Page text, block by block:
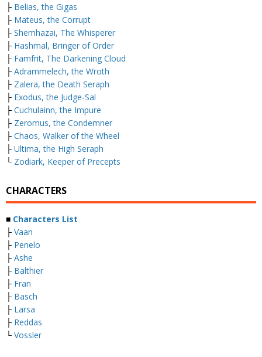
├ Belias, the Gigas
├ Mateus, the Corrupt
├ Shemhazai, The Whisperer
├ Hashmal, Bringer of Order
├ Famfrit, The Darkening Cloud
├ Adrammelech, the Wroth
├ Zalera, the Death Seraph
├ Exodus, the Judge-Sal
├ Cuchulainn, the Impure
├ Zeromus, the Condemner
├ Chaos, Walker of the Wheel
├ Ultima, the High Seraph
└ Zodiark, Keeper of Precepts
CHARACTERS
■ Characters List
├ Vaan
├ Penelo
├ Ashe
├ Balthier
├ Fran
├ Basch
├ Larsa
├ Reddas
└ Vossler